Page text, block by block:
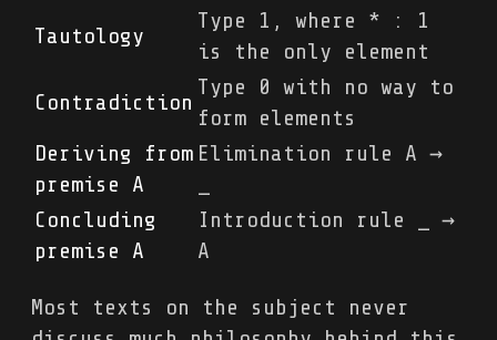
Tautology
Type 1, where * : 1
is the only element
Contradiction
Type 0 with no way to
form elements
Deriving from
premise A
Elimination rule A →
Concluding
premise A
Introduction rule _ →
A
Most texts on the subject never